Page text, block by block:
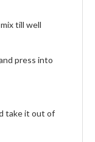
till well
press into
take it out of